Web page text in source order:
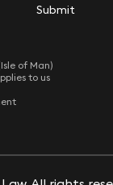
Submit
Submit
of Man)
to us